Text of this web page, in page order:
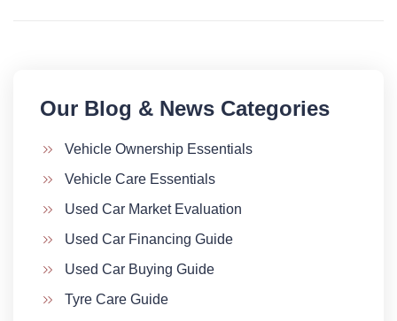
Our Blog & News Categories​
Vehicle Ownership Essentials
Vehicle Care Essentials
Used Car Market Evaluation
Used Car Financing Guide
Used Car Buying Guide
Tyre Care Guide